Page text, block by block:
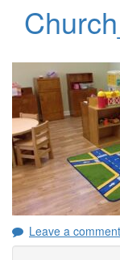
Leave a comment